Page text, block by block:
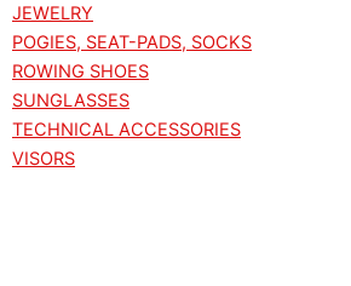
JEWELRY
POGIES, SEAT-PADS, SOCKS
ROWING SHOES
SUNGLASSES
TECHNICAL ACCESSORIES
VISORS